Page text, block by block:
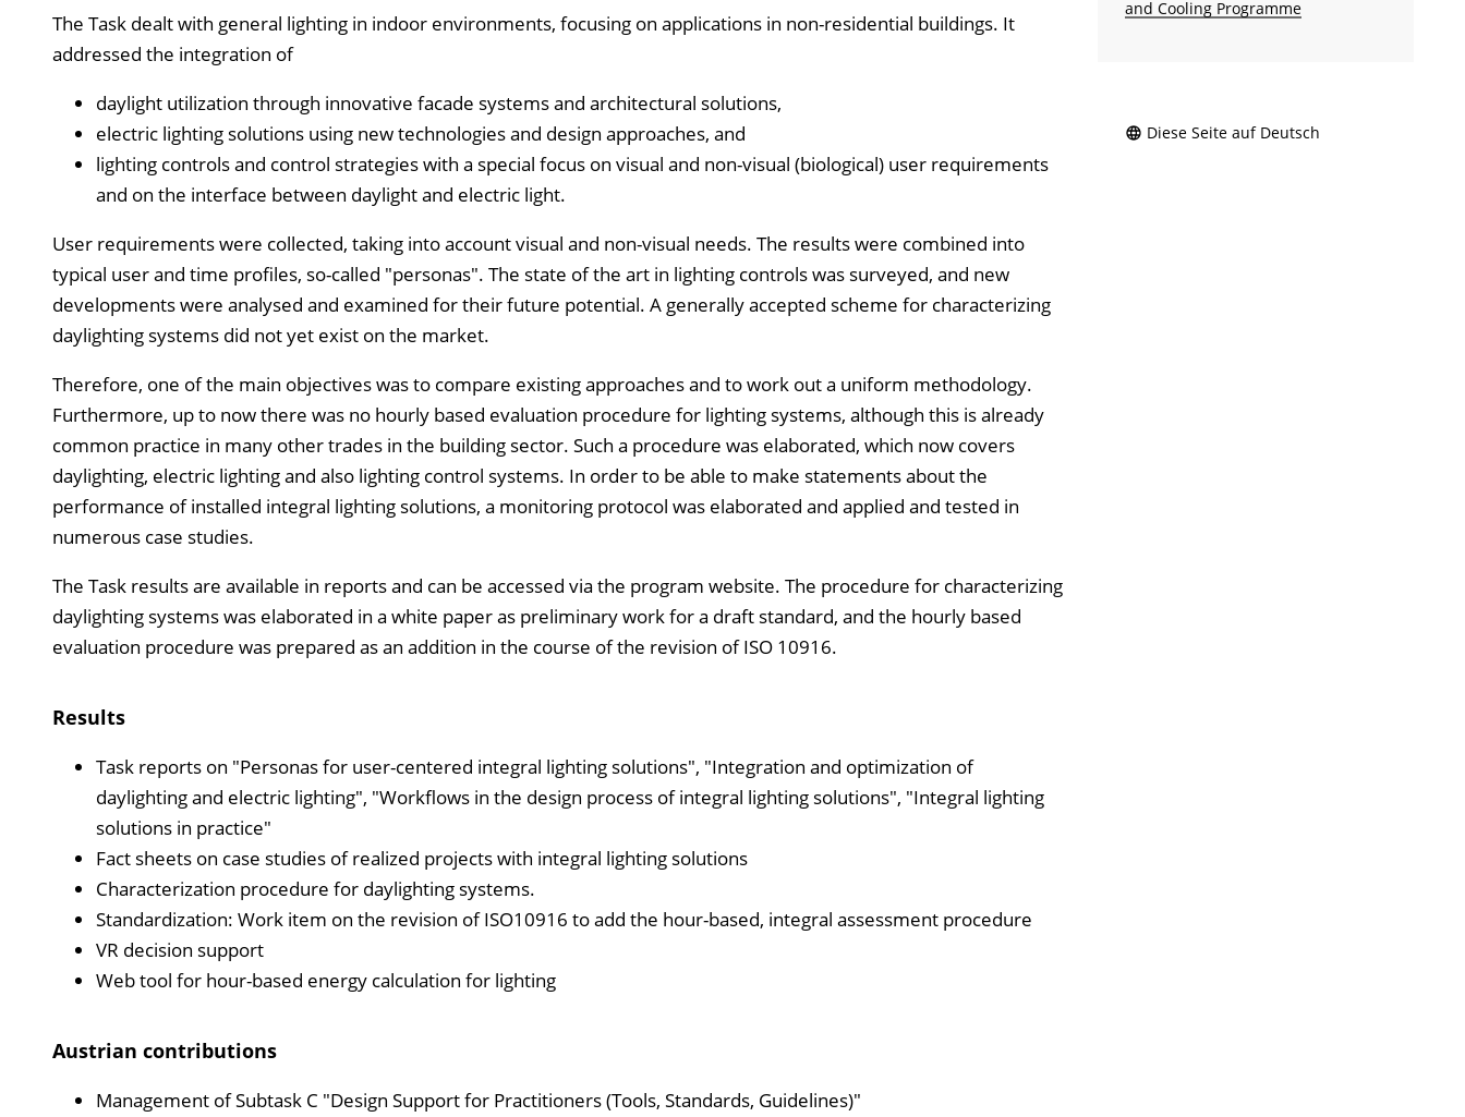
The Task dealt with general lighting in indoor environments, focusing on applications in non-residential buildings. It
addressed the integration of
daylight utilization through innovative facade systems and architectural solutions,
electric lighting solutions using new technologies and design approaches, and
lighting controls and control strategies with a special focus on visual and non-visual (biological) user requirements
and on the interface between daylight and electric light.
User requirements were collected, taking into account visual and non-visual needs. The results were combined into
typical user and time profiles, so-called "personas". The state of the art in lighting controls was surveyed, and new
developments were analysed and examined for their future potential. A generally accepted scheme for characterizing
daylighting systems did not yet exist on the market.
Therefore, one of the main objectives was to compare existing approaches and to work out a uniform methodology.
Furthermore, up to now there was no hourly based evaluation procedure for lighting systems, although this is already
common practice in many other trades in the building sector. Such a procedure was elaborated, which now covers
daylighting, electric lighting and also lighting control systems. In order to be able to make statements about the
performance of installed integral lighting solutions, a monitoring protocol was elaborated and applied and tested in
numerous case studies.
The Task results are available in reports and can be accessed via the program website. The procedure for characterizing
daylighting systems was elaborated in a white paper as preliminary work for a draft standard, and the hourly based
evaluation procedure was prepared as an addition in the course of the revision of ISO 10916.
Results
Task reports on "Personas for user-centered integral lighting solutions", "Integration and optimization of
daylighting and electric lighting", "Workflows in the design process of integral lighting solutions", "Integral lighting
solutions in practice"
Fact sheets on case studies of realized projects with integral lighting solutions
Characterization procedure for daylighting systems.
Standardization: Work item on the revision of ISO10916 to add the hour-based, integral assessment procedure
VR decision support
Web tool for hour-based energy calculation for lighting
Austrian contributions
Management of Subtask C "Design Support for Practitioners (Tools, Standards, Guidelines)"
and Cooling Programme
Diese Seite auf Deutsch